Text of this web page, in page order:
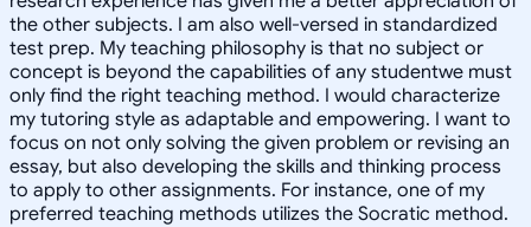
the other subjects. I am also well-versed in standardized
test prep. My teaching philosophy is that no subject or
concept is beyond the capabilities of any studentwe must
only find the right teaching method. I would characterize
my tutoring style as adaptable and empowering. I want to
focus on not only solving the given problem or revising an
essay, but also developing the skills and thinking process
to apply to other assignments. For instance, one of my
preferred teaching methods utilizes the Socratic method.